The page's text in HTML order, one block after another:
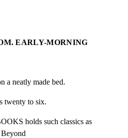
EARLY-MORNING
a neatly made bed.
twenty to six.
holds such classics as